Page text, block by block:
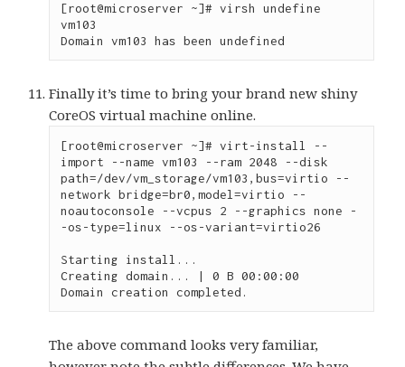
[root@microserver ~]# virsh undefine
vm103
Domain vm103 has been undefined
Finally it’s time to bring your brand new shiny
CoreOS virtual machine online.
[root@microserver ~]# virt-install --
import --name vm103 --ram 2048 --disk
path=/dev/vm_storage/vm103,bus=virtio --
network bridge=br0,model=virtio --
noautoconsole --vcpus 2 --graphics none -
-os-type=linux --os-variant=virtio26
Starting install...
Creating domain... | 0 B 00:00:00
Domain creation completed.
The above command looks very familiar,